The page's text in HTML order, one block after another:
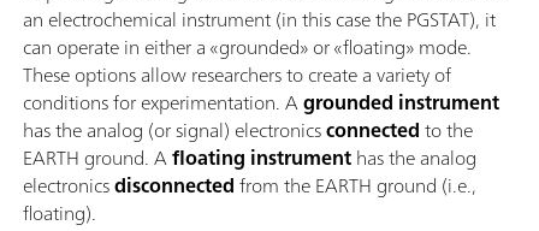
an electrochemical instrument (in this case the PGSTAT), it
can operate in either a «grounded» or «floating» mode.
These options allow researchers to create a variety of
conditions for experimentation. Agrounded instrument
has the analog (or signal) electronicsconnectedto the
EARTH ground. Afloating instrumenthas the analog
electronicsdisconnectedfrom the EARTH ground (i.e.,
floating).